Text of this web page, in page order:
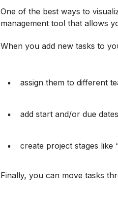
One of the best ways to
management tool that allows
When you add new tasks to
assign them to different
add start and/or due
create project stages like
Finally, you can move tasks